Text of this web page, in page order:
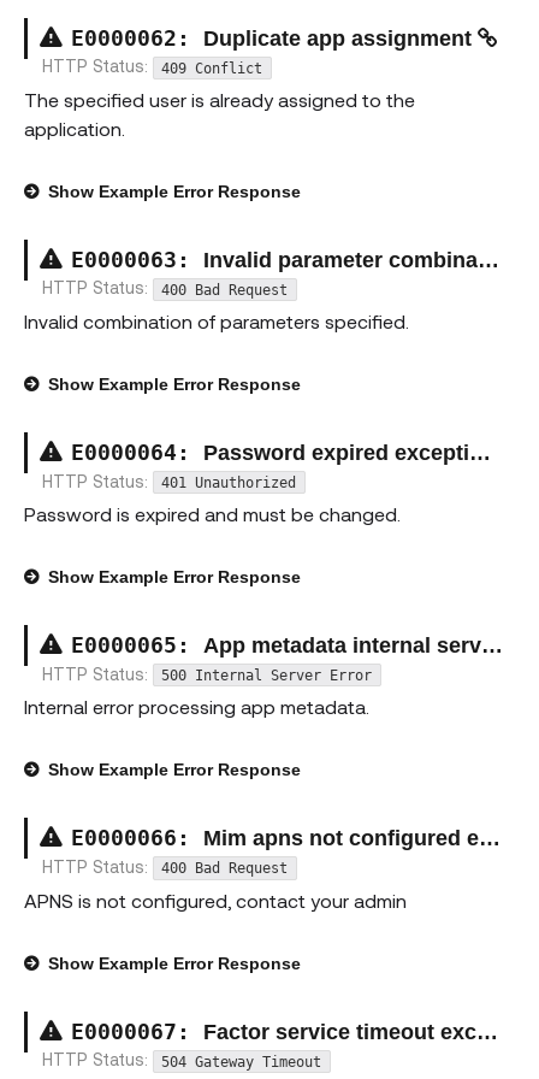
E0000062 : Duplicate app assignment
HTTP Status: 409 Conflict
The specified user is already assigned to the
application.
Show Example Error Response
E0000063 : Invalid parameter combination exception
HTTP Status: 400 Bad Request
Invalid combination of parameters specified.
Show Example Error Response
E0000064 : Password expired exception
HTTP Status: 401 Unauthorized
Password is expired and must be changed.
Show Example Error Response
E0000065 : App metadata internal server exception
HTTP Status: 500 Internal Server Error
Internal error processing app metadata.
Show Example Error Response
E0000066 : Mim apns not configured exception
HTTP Status: 400 Bad Request
APNS is not configured, contact your admin
Show Example Error Response
E0000067 : Factor service timeout exception
HTTP Status: 504 Gateway Timeout